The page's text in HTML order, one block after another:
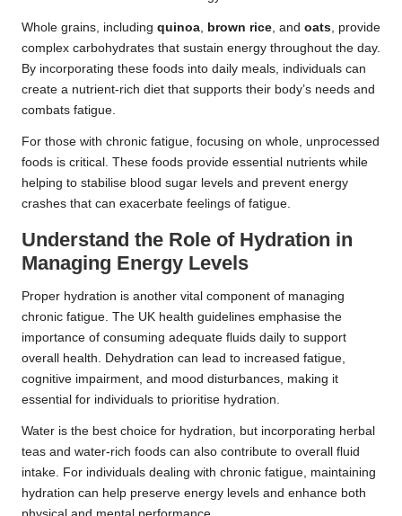
Whole grains, including quinoa, brown rice, and oats, provide
complex carbohydrates that sustain energy throughout the day.
By incorporating these foods into daily meals, individuals can
create a nutrient-rich diet that supports their body’s needs and
combats fatigue.
For those with chronic fatigue, focusing on whole, unprocessed
foods is critical. These foods provide essential nutrients while
helping to stabilise blood sugar levels and prevent energy
crashes that can exacerbate feelings of fatigue.
Understand the Role of Hydration in
Managing Energy Levels
Proper hydration is another vital component of managing
chronic fatigue. The UK health guidelines emphasise the
importance of consuming adequate fluids daily to support
overall health. Dehydration can lead to increased fatigue,
cognitive impairment, and mood disturbances, making it
essential for individuals to prioritise hydration.
Water is the best choice for hydration, but incorporating herbal
teas and water-rich foods can also contribute to overall fluid
intake. For individuals dealing with chronic fatigue, maintaining
hydration can help preserve energy levels and enhance both